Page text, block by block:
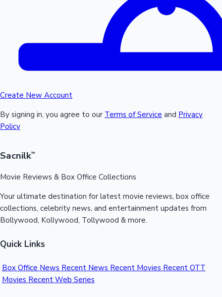
Create New Account
By signing in, you agree to our Terms of Service and Privacy
Policy
Sacnilk™
Movie Reviews & Box Office Collections
Your ultimate destination for latest movie reviews, box office
collections, celebrity news, and entertainment updates from
Bollywood, Kollywood, Tollywood & more.
Quick Links
Box Office News Recent News Recent Movies Recent OTT
Movies Recent Web Series